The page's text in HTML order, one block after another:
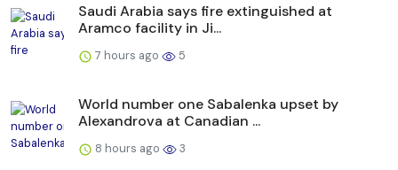
Saudi Arabia says fire extinguished at
Aramco facility in Ji...
7 hours ago 5
World number one Sabalenka upset by
Alexandrova at Canadian ...
8 hours ago 3